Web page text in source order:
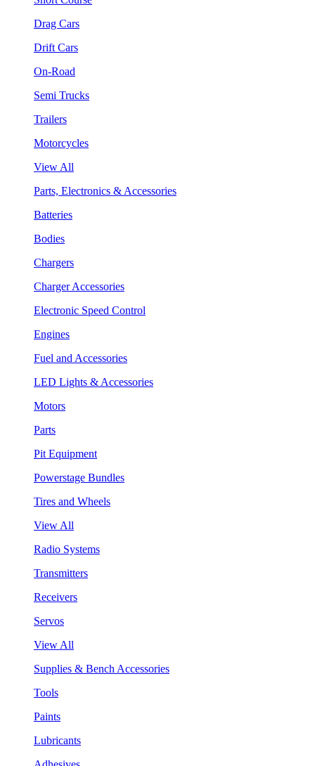
Drag Cars
Drift Cars
On-Road
Semi Trucks
Trailers
Motorcycles
View All
Parts, Electronics & Accessories
Batteries
Bodies
Chargers
Charger Accessories
Electronic Speed Control
Engines
Fuel and Accessories
LED Lights & Accessories
Motors
Parts
Pit Equipment
Powerstage Bundles
Tires and Wheels
View All
Radio Systems
Transmitters
Receivers
Servos
View All
Supplies & Bench Accessories
Tools
Paints
Lubricants